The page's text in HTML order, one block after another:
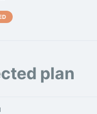
plan